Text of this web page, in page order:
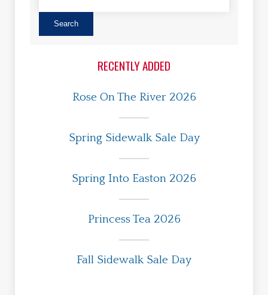
RECENTLY ADDED
Rose On The River 2026
Spring Sidewalk Sale Day
Spring Into Easton 2026
Princess Tea 2026
Fall Sidewalk Sale Day